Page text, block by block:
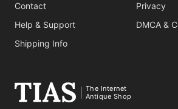
Contact
Help & Support
Shipping Info
Privacy
DMCA &
The Internet
Antique Shop